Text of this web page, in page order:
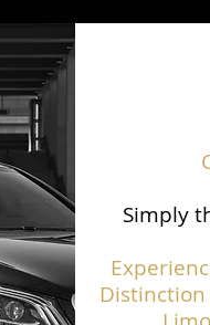
Simply
Distinction